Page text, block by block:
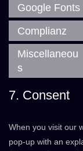
Google Fonts
Complianz
Miscellaneou
s
7. Consent
When you visit our
pop-up with an